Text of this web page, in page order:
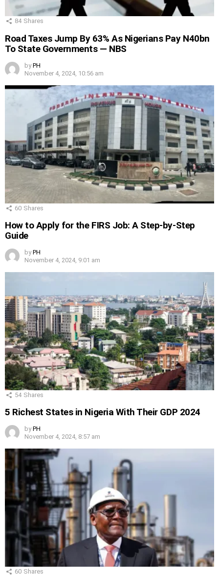
84 Shares
Road Taxes Jump By 63% As Nigerians Pay N40bn
To State Governments — NBS
by PH
November 4, 2024, 10:56 am
60 Shares
How to Apply for the FIRS Job: A Step-by-Step
Guide
by PH
November 4, 2024, 9:01 am
54 Shares
5 Richest States in Nigeria With Their GDP 2024
by PH
November 4, 2024, 8:57 am
60 Shares